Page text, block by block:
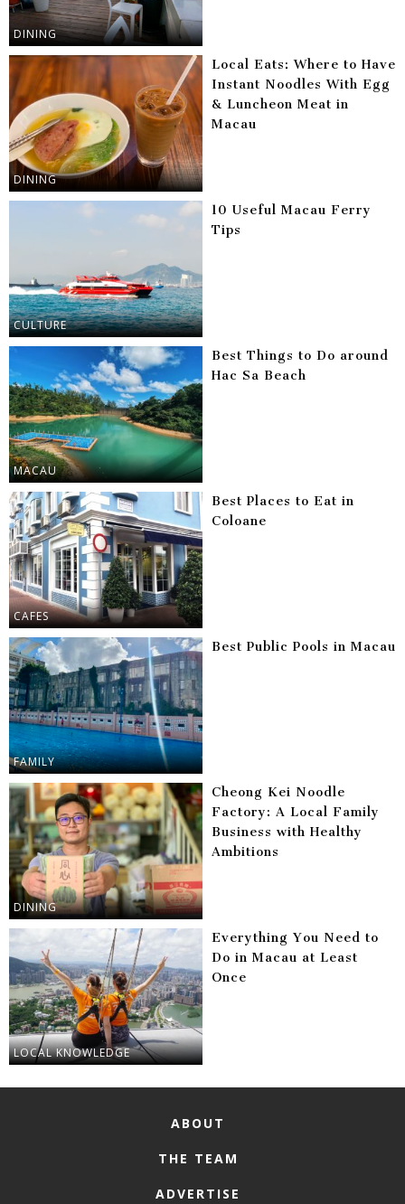
DINING
DINING
Local Eats: Where to Have
Instant Noodles With Egg
& Luncheon Meat in
Macau
CULTURE
10 Useful Macau Ferry
Tips
MACAU
Best Things to Do around
Hac Sa Beach
CAFES
Best Places to Eat in
Coloane
FAMILY
Best Public Pools in Macau
DINING
Cheong Kei Noodle
Factory: A Local Family
Business with Healthy
Ambitions
LOCAL KNOWLEDGE
Everything You Need to
Do in Macau at Least
Once
ABOUT
THE TEAM
ADVERTISE